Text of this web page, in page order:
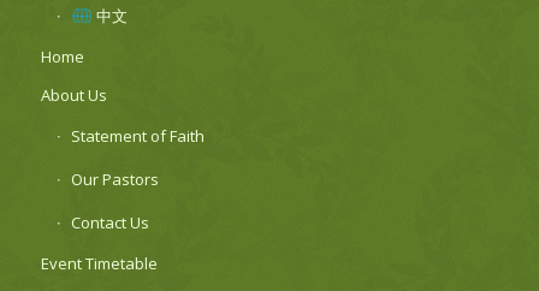
中文
Home
About Us
Statement of Faith
Our Pastors
Contact Us
Event Timetable